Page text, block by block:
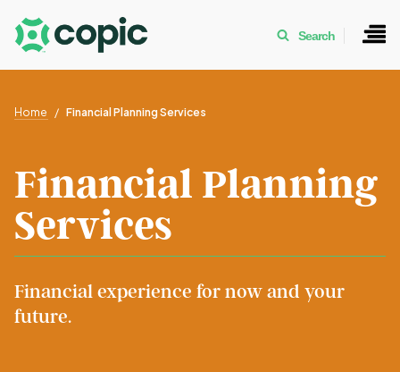
Search
Home Financial Planning Services
Financial Planning
Services
Financial experience for now and your
future.